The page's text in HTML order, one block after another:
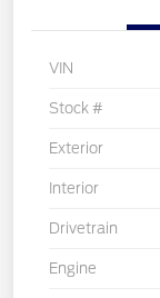
VIN
Stock #
Exterior
Interior
Drivetrain
Engine